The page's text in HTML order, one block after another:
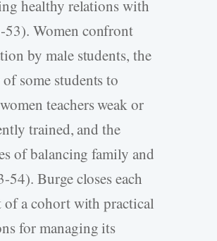
healthy relations with
53). Women confront
by male students, the
some students to
teachers weak or
trained, and the
of balancing family and
54). Burge closes each
of a cohort with practical
for managing its